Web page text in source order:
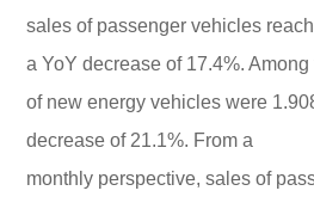
sales of passenger vehicles
a YoY decrease of 17.4%.
of new energy vehicles were
decrease of 21.1%. From a
monthly perspective, sales of